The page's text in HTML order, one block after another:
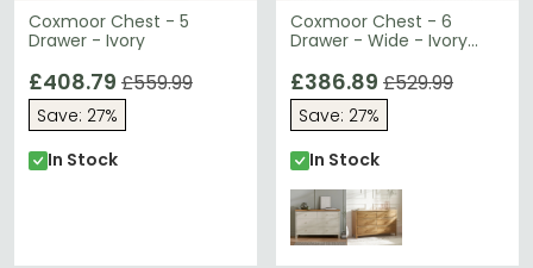
Coxmoor Chest - 5
Drawer - Ivory
£408.79 £559.99
Save: 27%
In Stock
Coxmoor Chest - 6
Drawer - Wide - Ivory
£386.89 £529.99
Save: 27%
In Stock